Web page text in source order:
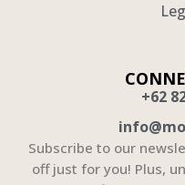
+62
Subscribe to our
off just for you! Plus,